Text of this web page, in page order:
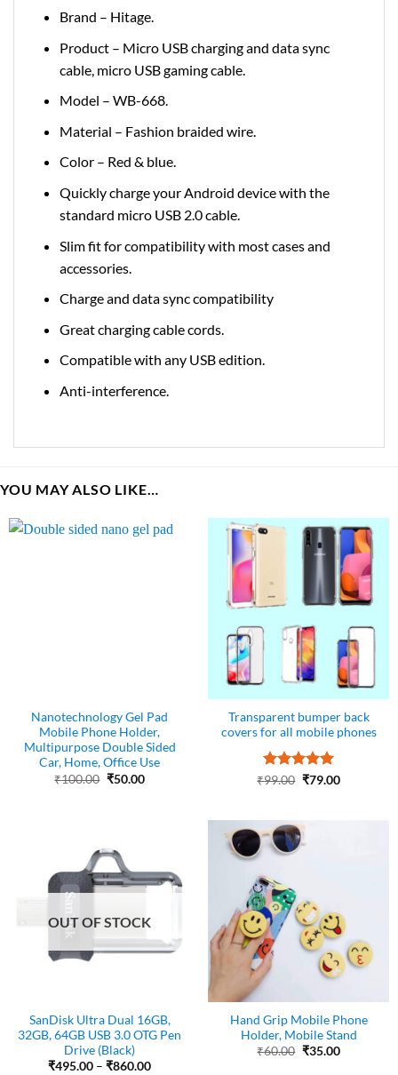
Brand – Hitage.
Product – Micro USB charging and data sync
cable, micro USB gaming cable.
Model – WB-668.
Material – Fashion braided wire.
Color – Red & blue.
Quickly charge your Android device with the
standard micro USB 2.0 cable.
Slim fit for compatibility with most cases and
accessories.
Charge and data sync compatibility
Great charging cable cords.
Compatible with any USB edition.
Anti-interference.
YOU MAY ALSO LIKE…
Nanotechnology Gel Pad
Mobile Phone Holder,
Multipurpose Double Sided
Car, Home, Office Use
₹100.00 Original
₹50.00Current
Transparent bumper back
covers for all mobile phones
Rated5
₹99.00 Original
₹79.00Current
OUT OF STOCK
SanDisk Ultra Dual 16GB,
32GB, 64GB USB 3.0 OTG Pen
Drive (Black)
₹495.00 – ₹860.00Price
Hand Grip Mobile Phone
Holder, Mobile Stand
₹60.00 Original
₹35.00Current